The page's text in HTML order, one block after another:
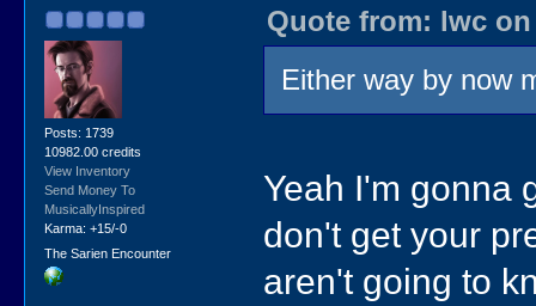
Posts: 1739
10982.00 credits
View Inventory
Send Money To
MusicallyInspired
Karma: +15/-0
The Sarien Encounter
Quote from: lwc on
Either way by now
Yeah I'm gonna
don't get your
aren't going to